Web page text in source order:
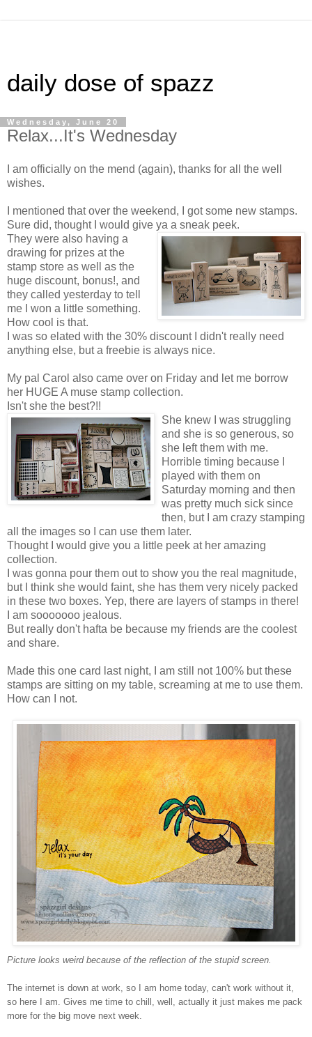
daily dose of spazz
Wednesday, June 20
Relax...It's Wednesday
I am officially on the mend (again), thanks for all the well
wishes.
I mentioned that over the weekend, I got some new stamps.
Sure did, thought I would give ya a sneak peek.
They were also having a
drawing for prizes at the
stamp store as well as the
huge discount, bonus!, and
they called yesterday to tell
me I won a little something.
How cool is that.
I was so elated with the 30% discount I didn't really need
anything else, but a freebie is always nice.
My pal Carol also came over on Friday and let me borrow
her HUGE A muse stamp collection.
Isn't she the best?!!
She knew I was struggling
and she is so generous, so
she left them with me.
Horrible timing because I
played with them on
Saturday morning and then
was pretty much sick since
then, but I am crazy stamping
all the images so I can use them later.
Thought I would give you a little peek at her amazing
collection.
I was gonna pour them out to show you the real magnitude,
but I think she would faint, she has them very nicely packed
in these two boxes. Yep, there are layers of stamps in there!
I am sooooooo jealous.
But really don't hafta be because my friends are the coolest
and share.
Made this one card last night, I am still not 100% but these
stamps are sitting on my table, screaming at me to use them.
How can I not.
Picture looks weird because of the reflection of the stupid screen.
The internet is down at work, so I am home today, can't work without it,
so here I am. Gives me time to chill, well, actually it just makes me pack
more for the big move next week.